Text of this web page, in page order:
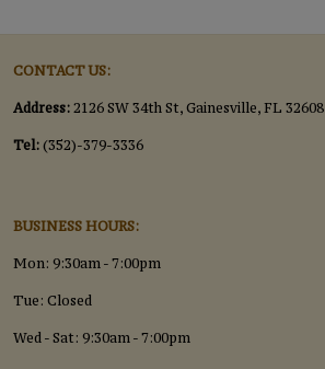
CONTACT US:
Address: 2126 SW 34th St, Gainesville, FL 32608
Tel: (352)-379-3336
BUSINESS HOURS:
Mon: 9:30am - 7:00pm
Tue: Closed
Wed - Sat: 9:30am - 7:00pm